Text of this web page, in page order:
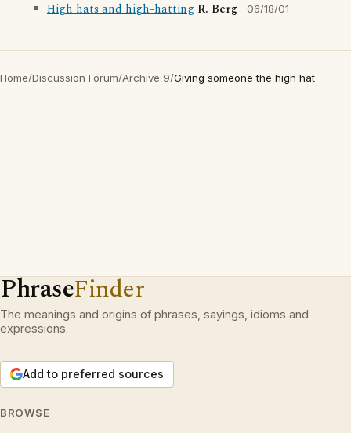
High hats and high-hatting R. Berg 06/18/01
Home/Discussion Forum/Archive 9/Giving someone the high hat
PhraseFinder
The meanings and origins of phrases, sayings, idioms and
expressions.
Add to preferred sources
BROWSE